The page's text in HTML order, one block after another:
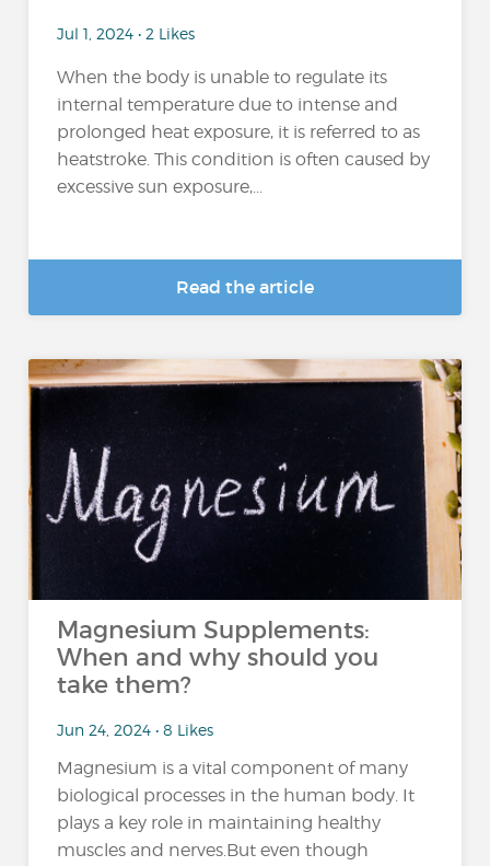
Jul 1, 2024 • 2 Likes
When the body is unable to regulate its
internal temperature due to intense and
prolonged heat exposure, it is referred to as
heatstroke. This condition is often caused by
excessive sun exposure,...
Read the article
Magnesium Supplements:
When and why should you
take them?
Jun 24, 2024 • 8 Likes
Magnesium is a vital component of many
biological processes in the human body. It
plays a key role in maintaining healthy
muscles and nerves.But even though